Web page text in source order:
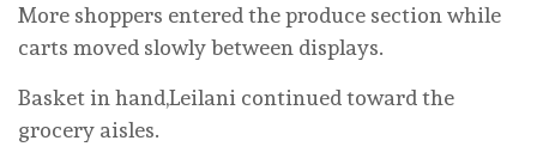
More shoppers entered the produce section while
carts moved slowly between displays.
Basket in hand,Leilani continued toward the
grocery aisles.